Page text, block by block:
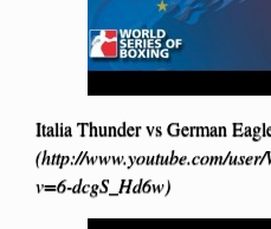
Italia Thunder vs German
(http://www.youtube.com/user/
v=6-dcgS_Hd6w)